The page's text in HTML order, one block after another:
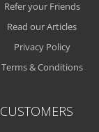
Refer your Friends
Read our Articles
Privacy Policy
Terms & Conditions
CUSTOMERS